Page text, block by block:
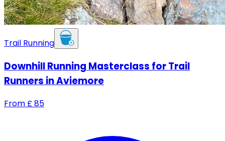
Trail Running
Downhill Running Masterclass for Trail
Runners in Aviemore
From £85